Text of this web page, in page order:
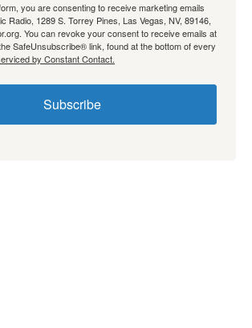
you are consenting to receive marketing emails
Radio, 1289 S. Torrey Pines, Las Vegas, NV, 89146,
You can revoke your consent to receive emails at
SafeUnsubscribe® link, found at the bottom of every
by Constant Contact.
Subscribe